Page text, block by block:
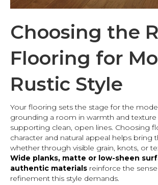
Choosing the
Flooring for
Rustic Style
Your flooring sets the stage for the
grounding a room in warmth and texture
supporting clean, open lines. Choosing
character and natural appeal helps bring
whether through visible grain, knots, or
Wide planks, matte or low-sheen
authentic materials reinforce the
refinement this style demands.